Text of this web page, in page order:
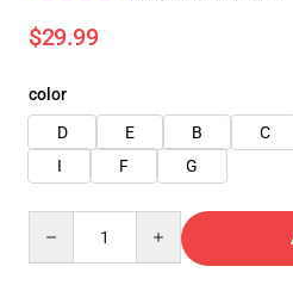
$29.99
color
D
E B C
I
F G